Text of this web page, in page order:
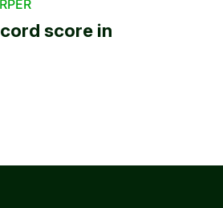
score in